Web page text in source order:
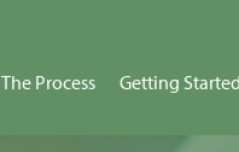
The Process Getting Started